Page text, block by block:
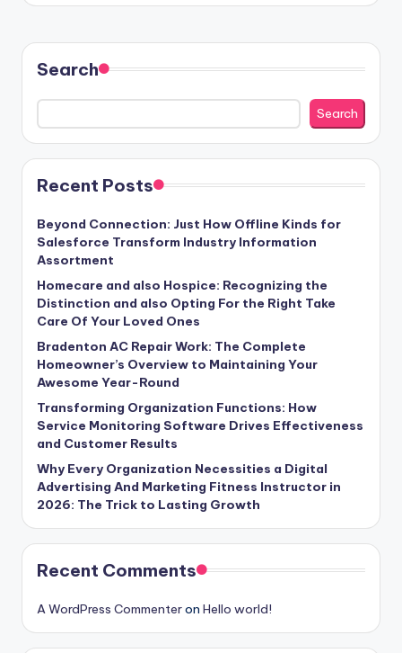
Search
Search
Recent Posts
Beyond Connection: Just How Offline Kinds for
Salesforce Transform Industry Information
Assortment
Homecare and also Hospice: Recognizing the
Distinction and also Opting For the Right Take
Care Of Your Loved Ones
Bradenton AC Repair Work: The Complete
Homeowner’s Overview to Maintaining Your
Awesome Year-Round
Transforming Organization Functions: How
Service Monitoring Software Drives Effectiveness
and Customer Results
Why Every Organization Necessities a Digital
Advertising And Marketing Fitness Instructor in
2026: The Trick to Lasting Growth
Recent Comments
A WordPress Commenteron Hello world!